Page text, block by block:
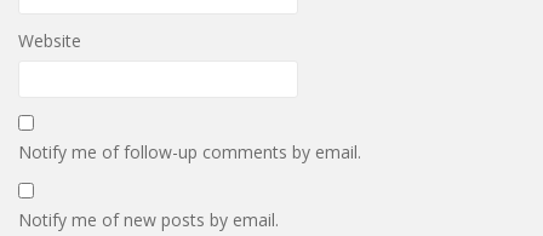
Website
Notify me of follow-up comments by email.
Notify me of new posts by email.